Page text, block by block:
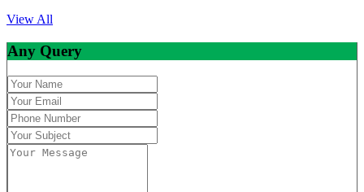
View All
Any Query